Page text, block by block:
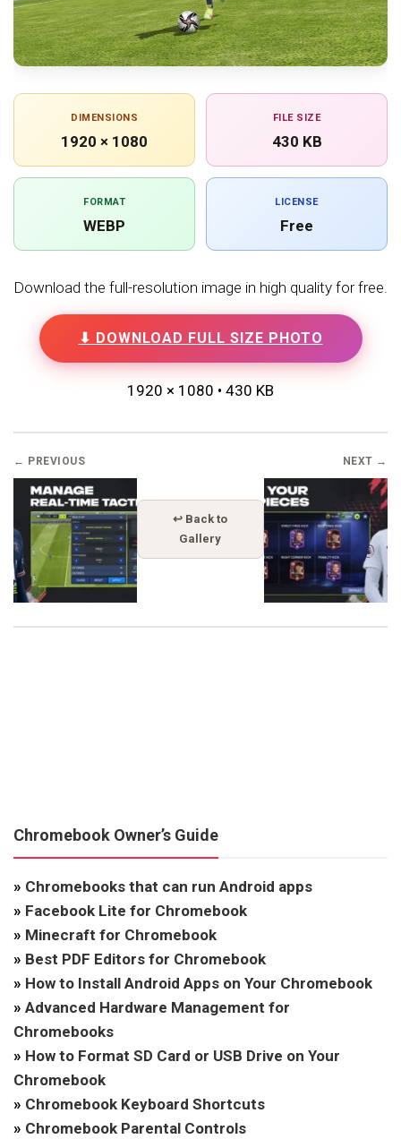
DIMENSIONS
1920 × 1080
FILE SIZE
430 KB
FORMAT
WEBP
LICENSE
Free
Download the full-resolution image in high quality for free.
⬇ DOWNLOAD FULL SIZE PHOTO
1920 × 1080 • 430 KB
← PREVIOUS
↩ Back to
Gallery
NEXT →
Chromebook Owner’s Guide
» Chromebooks that can run Android apps
» Facebook Lite for Chromebook
» Minecraft for Chromebook
» Best PDF Editors for Chromebook
» How to Install Android Apps on Your Chromebook
» Advanced Hardware Management for
Chromebooks
» How to Format SD Card or USB Drive on Your
Chromebook
» Chromebook Keyboard Shortcuts
» Chromebook Parental Controls